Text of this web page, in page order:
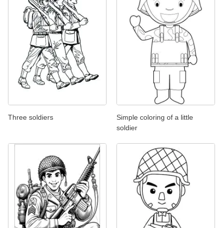
Three soldiers
Simple coloring of a little
soldier